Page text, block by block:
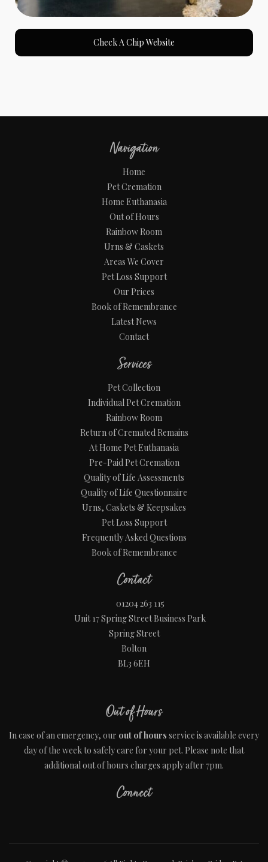
Check A Chip Website
Navigation
Home
Pet Cremation
Home Euthanasia
Out of Hours
Rainbow Room
Urns & Caskets
Areas We Cover
Pet Loss Support
Our Prices
Book of Remembrance
Latest News
Contact
Services
Pet Collection
Individual Pet Cremation
Rainbow Room
Return of Cremated Remains
At Home Pet Euthanasia
Pre-Paid Pet Cremation
Quality of Life Assessments
Quality of Life Questionnaire
Urns, Caskets & Keepsakes
Pet Loss Support
Frequently Asked Questions
Book of Remembrance
Contact
01204 263 115
Unit 17 Spring Street Business Park
Spring Street
Bolton
BL3 6EH
Out of Hours
In case of an emergency, our out of hours service is available every
day of the week to safely care for your pet. Please note that
additional out of hours charges apply after 7pm.
Connect